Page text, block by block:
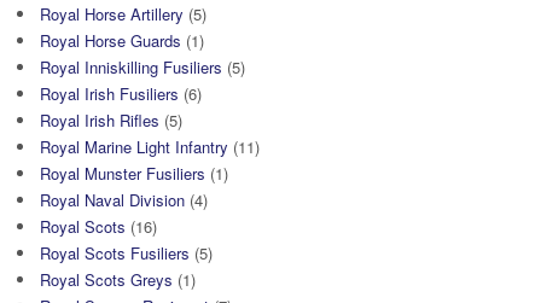
Royal Horse Artillery (5)
Royal Horse Guards (1)
Royal Inniskilling Fusiliers (5)
Royal Irish Fusiliers (6)
Royal Irish Rifles (5)
Royal Marine Light Infantry (11)
Royal Munster Fusiliers (1)
Royal Naval Division (4)
Royal Scots (16)
Royal Scots Fusiliers (5)
Royal Scots Greys (1)